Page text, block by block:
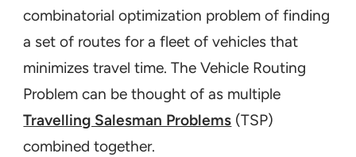
combinatorial optimization problem of finding
a set of routes for a fleet of vehicles that
minimizes travel time. The Vehicle Routing
Problem can be thought of as multiple
Travelling Salesman Problems (TSP)
combined together.
Optimizing for time
Optimizing for distance
Assigning the right drivers